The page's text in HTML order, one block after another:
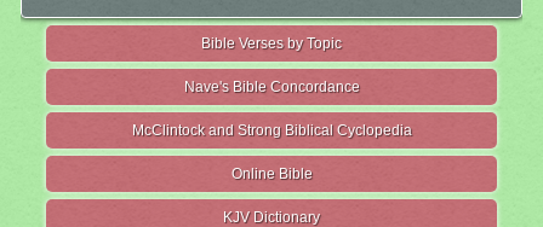
Bible Verses by Topic
Nave's Bible Concordance
McClintock and Strong Biblical Cyclopedia
Online Bible
KJV Dictionary